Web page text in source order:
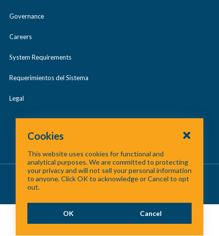
Governance
Careers
System Requirements
Requerimientos del Sistema
Legal
About Us /Contact Us/Site Map
©
Cookies
This website uses cookies for functional and
analytical purposes. We are committed to protecting
your privacy and will not sell your personal information
to anyone. Click OK to acknowledge or Cancel to opt
out.
OK Cancel